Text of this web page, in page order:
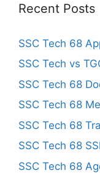
Recent Posts
SSC Tech 68
SSC Tech vs
SSC Tech 68
SSC Tech 68
SSC Tech 68
SSC Tech 68
SSC Tech 68